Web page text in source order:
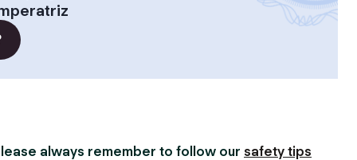
always remember to follow our safety tips